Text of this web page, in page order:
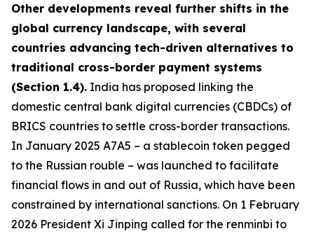
Other developments reveal further shifts in the
global currency landscape, with several
countries advancing tech-driven alternatives to
traditional cross-border payment systems
(Section 1.4). India has proposed linking the
domestic central bank digital currencies (CBDCs) of
BRICS countries to settle cross-border transactions.
In January 2025 A7A5 – a stablecoin token pegged
to the Russian rouble – was launched to facilitate
financial flows in and out of Russia, which have been
constrained by international sanctions. On 1 February
2026 President Xi Jinping called for the renminbi to